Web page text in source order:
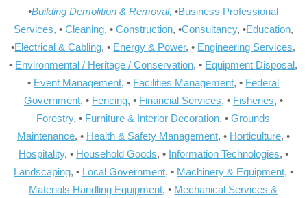
•Building Demolition & Removal, •Business Professional
Services, • Cleaning, • Construction, •Consultancy, •Education,
•Electrical & Cabling, • Energy & Power, • Engineering Services,
• Environmental / Heritage / Conservation, • Equipment Disposal,
• Event Management, • Facilities Management, • Federal
Government, • Fencing, • Financial Services, • Fisheries, •
Forestry, • Furniture & Interior Decoration, •Grounds
Maintenance, • Health & Safety Management, • Horticulture, •
Hospitality, • Household Goods, • Information Technologies, •
Landscaping, • Local Government, • Machinery & Equipment, •
Materials Handling Equipment, • Mechanical Services &